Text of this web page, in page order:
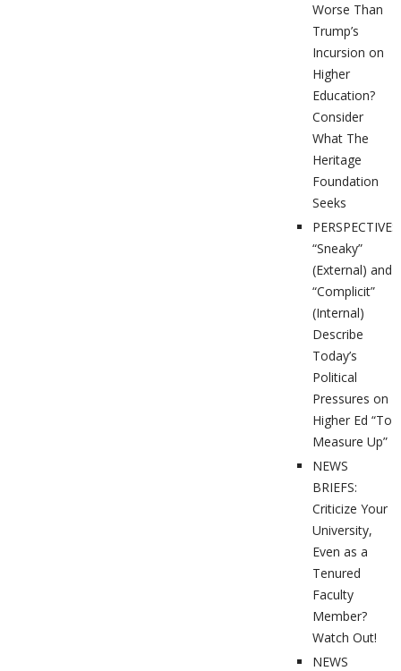
Worse Than
Trump’s
Incursion on
Higher
Education?
Consider
What The
Heritage
Foundation
Seeks
PERSPECTIVES:
“Sneaky”
(External) and
“Complicit”
(Internal)
Describe
Today’s
Political
Pressures on
Higher Ed “To
Measure Up”
NEWS
BRIEFS:
Criticize Your
University,
Even as a
Tenured
Faculty
Member?
Watch Out!
NEWS